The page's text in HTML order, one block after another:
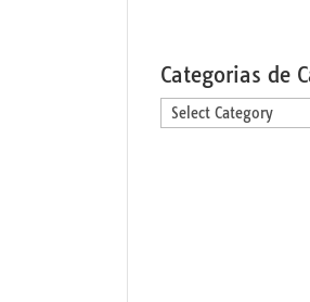
Categorias de
Categorias